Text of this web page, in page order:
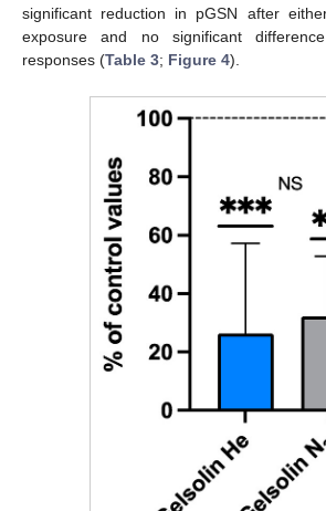
significant reduction in pGSN after
exposure and no significant
responses (Table 3; Figure 4).